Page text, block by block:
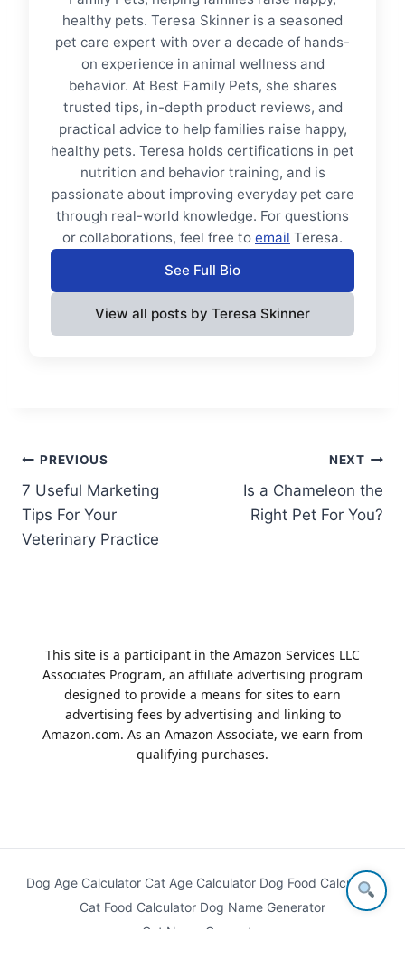
healthy pets. Teresa Skinner is a seasoned
pet care expert with over a decade of hands-
on experience in animal wellness and
behavior. At Best Family Pets, she shares
trusted tips, in-depth product reviews, and
practical advice to help families raise happy,
healthy pets. Teresa holds certifications in pet
nutrition and behavior training, and is
passionate about improving everyday pet care
through real-world knowledge. For questions
or collaborations, feel free to email Teresa.
See Full Bio
View all posts by Teresa Skinner
Post
navigation
PREVIOUS
7 Useful Marketing
Tips For Your
Veterinary Practice
NEXT
Is a Chameleon the
Right Pet For You?
This site is a participant in the Amazon Services LLC
Associates Program, an affiliate advertising program
designed to provide a means for sites to earn
advertising fees by advertising and linking to
Amazon.com. As an Amazon Associate, we earn from
qualifying purchases.
Dog Age Calculator Cat Age Calculator Dog Food Calculator
Cat Food Calculator Dog Name Generator
Cat Name Generator